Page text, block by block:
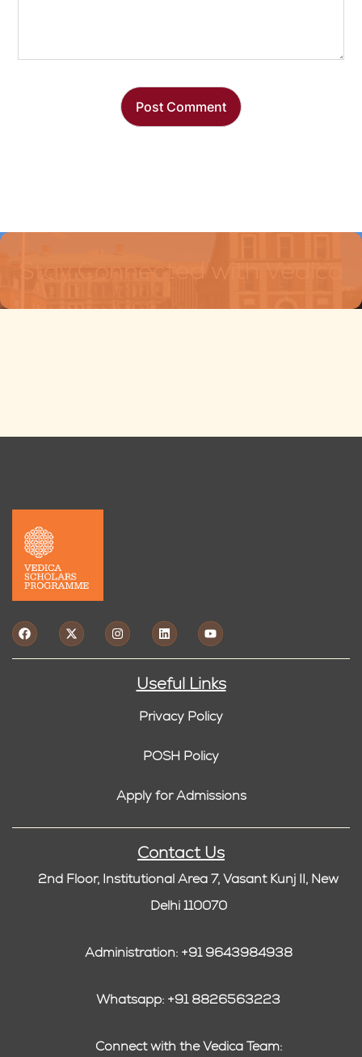
Stay Connected with Vedica
Useful Links
Privacy Policy
POSH Policy
Apply for Admissions
Contact Us
2nd Floor, Institutional Area 7, Vasant Kunj II, New
Delhi 110070
Administration: +91 9643984938
Whatsapp: +91 8826563223
Connect with the Vedica Team: